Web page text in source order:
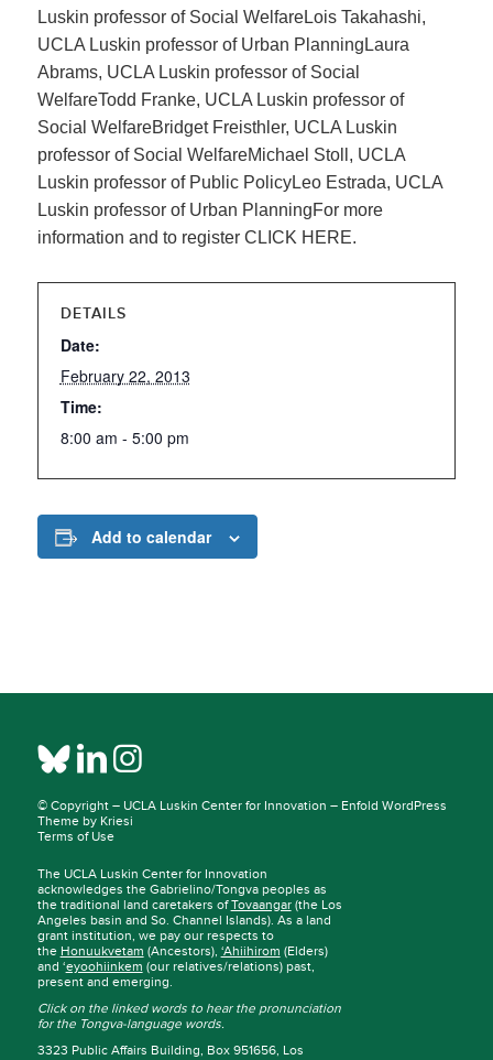
Luskin professor of Social WelfareLois Takahashi,
UCLA Luskin professor of Urban PlanningLaura
Abrams, UCLA Luskin professor of Social
WelfareTodd Franke, UCLA Luskin professor of
Social WelfareBridget Freisthler, UCLA Luskin
professor of Social WelfareMichael Stoll, UCLA
Luskin professor of Public PolicyLeo Estrada, UCLA
Luskin professor of Urban PlanningFor more
information and to register CLICK HERE.
DETAILS
Date:
February 22, 2013
Time:
8:00 am - 5:00 pm
Add to calendar
© Copyright – UCLA Luskin Center for Innovation – Enfold WordPress
Theme by Kriesi
Terms of Use
The UCLA Luskin Center for Innovation
acknowledges the Gabrielino/Tongva peoples as
the traditional land caretakers ofTovaangar(the Los
Angeles basin and So. Channel Islands). As a land
grant institution, we pay our respects to
the Honuukvetam (Ancestors), ‘Ahiihirom (Elders)
and ‘eyoohiinkem (our relatives/relations) past,
present and emerging.
Click on the linked words to hear the pronunciation
for the Tongva-language words.
3323 Public Affairs Building, Box 951656, Los